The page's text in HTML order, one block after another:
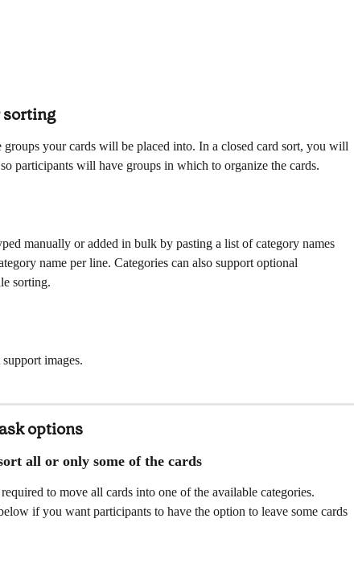
sorting
groups your cards will be placed into. In a closed card sort, you will
participants will have groups in which to organize the cards.
manually or added in bulk by pasting a list of category names
name per line. Categories can also support optional
sorting.
images.
options
all or only some of the cards
to move all cards into one of the available categories.
if you want participants to have the option to leave some cards